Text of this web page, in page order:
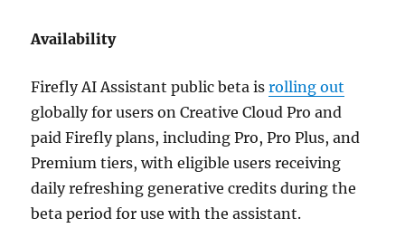
Availability
Firefly AI Assistant public beta isrolling out
globally for users on Creative Cloud Pro and
paid Firefly plans, including Pro, Pro Plus, and
Premium tiers, with eligible users receiving
daily refreshing generative credits during the
beta period for use with the assistant.